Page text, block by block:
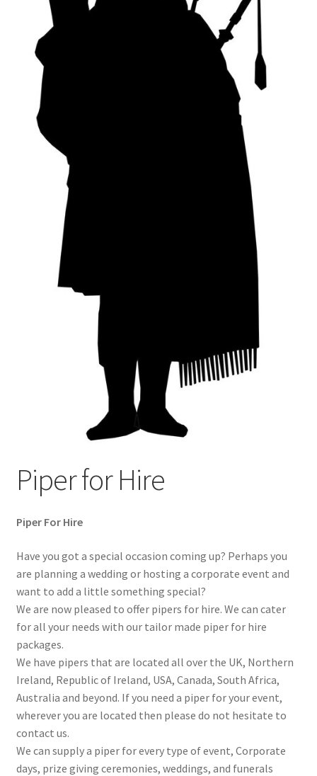
News
Privacy Policy
Rules & Draw 2022
Services
Online Tuition
Piper for Hire
Workshops & Tuition
Terms & Conditions
Piper for Hire
Piper For Hire
Have you got a special occasion coming up? Perhaps you
are planning a wedding or hosting a corporate event and
want to add a little something special?
We are now pleased to offer pipers for hire. We can cater
for all your needs with our tailor made piper for hire
packages.
We have pipers that are located all over the UK, Northern
Ireland, Republic of Ireland, USA, Canada, South Africa,
Australia and beyond. If you need a piper for your event,
wherever you are located then please do not hesitate to
contact us.
We can supply a piper for every type of event, Corporate
days, prize giving ceremonies, weddings, and funerals